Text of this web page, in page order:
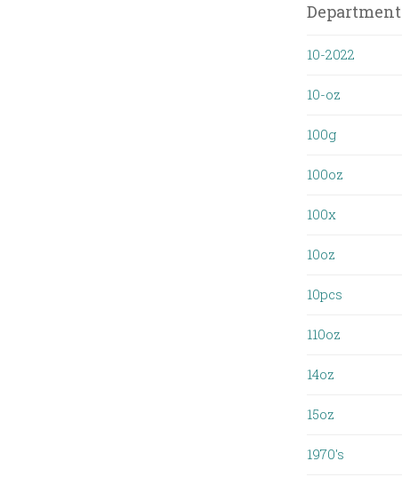
Department
10-2022
10-oz
100g
100oz
100x
10oz
10pcs
110oz
14oz
15oz
1970's